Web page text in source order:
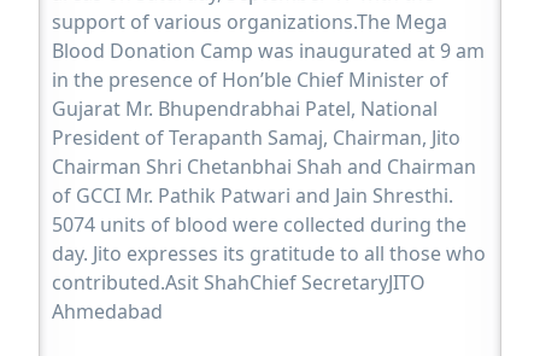
support of various organizations.The Mega
Blood Donation Camp was inaugurated at 9 am
in the presence of Hon’ble Chief Minister of
Gujarat Mr. Bhupendrabhai Patel, National
President of Terapanth Samaj, Chairman, Jito
Chairman Shri Chetanbhai Shah and Chairman
of GCCI Mr. Pathik Patwari and Jain Shresthi.
5074 units of blood were collected during the
day. Jito expresses its gratitude to all those who
contributed.Asit ShahChief SecretaryJITO
Ahmedabad